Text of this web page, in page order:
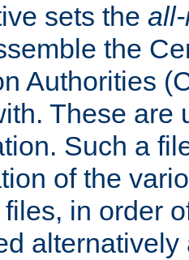
sets the
the
Authorities
These are
Such a
of the
in order